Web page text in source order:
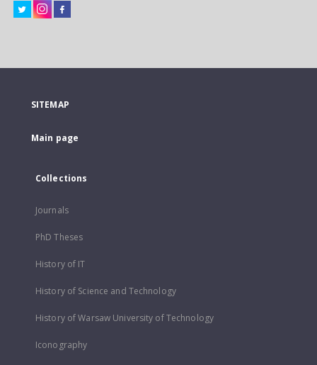
SITEMAP
Main page
Collections
Journals
PhD Theses
History of IT
History of Science and Technology
History of Warsaw University of Technology
Iconography